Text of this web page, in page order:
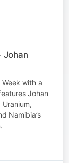
Johan
with a
Johan
Namibia’s